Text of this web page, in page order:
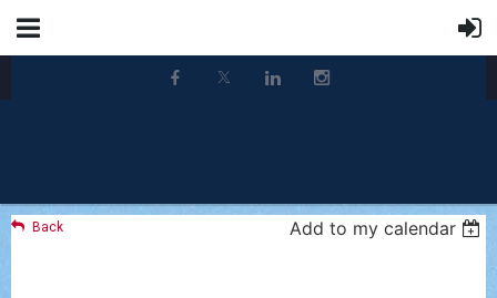
Back Add to my calendar